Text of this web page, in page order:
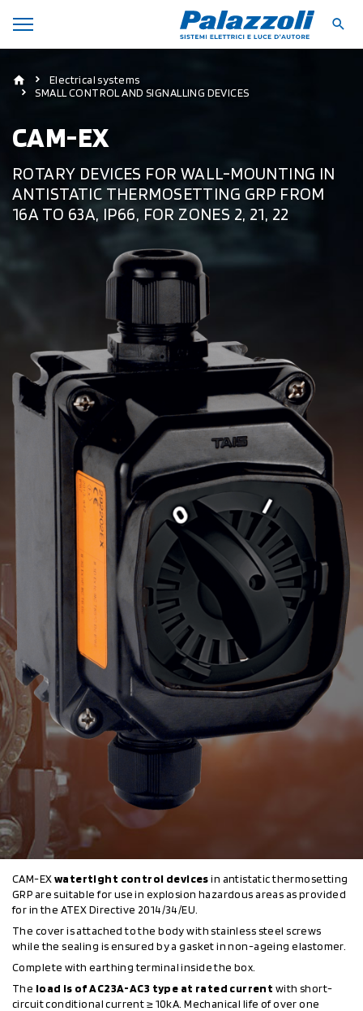
Electrical systems
SMALL CONTROL AND SIGNALLING DEVICES
CAM-EX
ROTARY DEVICES FOR WALL-MOUNTING IN
ANTISTATIC THERMOSETTING GRP FROM
16A TO 63A, IP66, FOR ZONES 2, 21, 22
CAM-EXwatertight control devicesin antistatic thermosetting
GRP are suitable for use in explosion hazardous areas as provided
for in the ATEX Directive 2014/34/EU.
The cover is attached to the body with stainless steel screws
while the sealing is ensured by a gasket in non-ageing elastomer.
Complete with earthing terminal inside the box.
The load is of AC23A-AC3 type at rated current with short-
circuit conditional current ≥ 10kA. Mechanical life of over one